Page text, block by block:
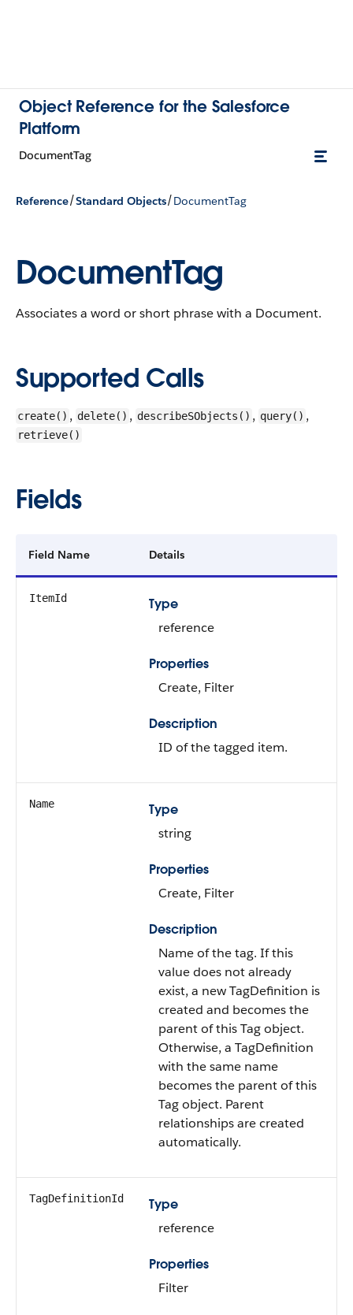
Object Reference for the Salesforce
Platform
DocumentTag
Reference/Standard Objects/DocumentTag
DocumentTag
Associates a word or short phrase with a Document.
Supported Calls
create() , delete() , describeSObjects() , query() ,
retrieve()
Fields
Field Name Details
ItemId
Type
reference
Properties
Create, Filter
Description
ID of the tagged item.
Name
Type
string
Properties
Create, Filter
Description
Name of the tag. If this
value does not already
exist, a new TagDefinition is
created and becomes the
parent of this Tag object.
Otherwise, a TagDefinition
with the same name
becomes the parent of this
Tag object. Parent
relationships are created
automatically.
TagDefinitionId
Type
reference
Properties
Filter